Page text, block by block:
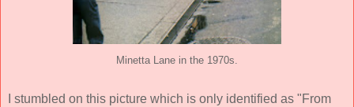
Minetta Lane in the 1970s.
I stumbled on this picture which is only identified as "From